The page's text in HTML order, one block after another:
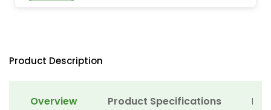
Product Description
Overview Product Specifications